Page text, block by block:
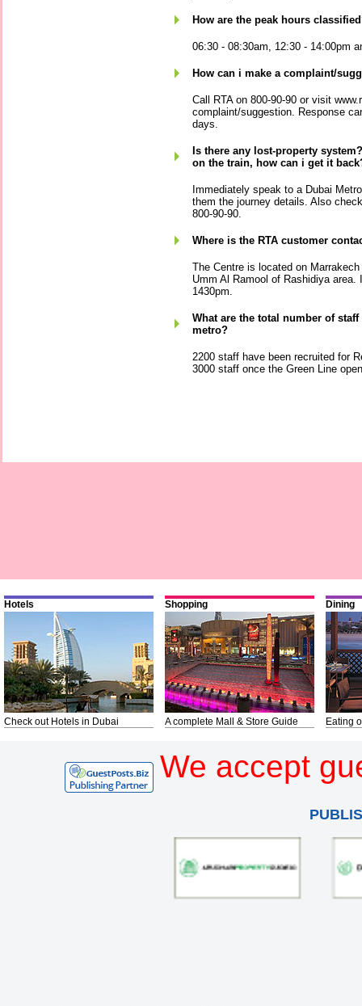
How are the peak hours
06:30 - 08:30am, 12:30 - 14:00pm
How can i make a complaint/
Call RTA on 800-90-90 or visit
complaint/suggestion. Response
days.
Is there any lost-property
on the train, how can i get it
Immediately speak to a Dubai
them the journey details. Also
800-90-90.
Where is the RTA customer
The Centre is located on
Umm Al Ramool of Rashidiya
1430pm.
What are the total number of
metro?
2200 staff have been recruited for
3000 staff once the Green Line
Hotels
Check out Hotels in Dubai
Shopping
A complete Mall & Store Guide
Dining
Eating
We accept